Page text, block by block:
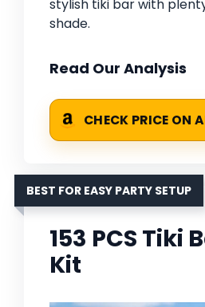
stylish tiki bar with
shade.
Read Our Analysis
CHECK PRICE ON
BEST FOR EASY PARTY SETUP
153 PCS Tiki
Kit